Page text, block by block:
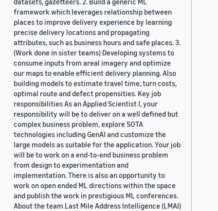
framework which leverages relationship between
places to improve delivery experience by learning
precise delivery locations and propagating
attributes, such as business hours and safe places. 3.
(Work done in sister teams) Developing systems to
consume inputs from areal imagery and optimize
our maps to enable efficient delivery planning. Also
building models to estimate travel time, turn costs,
optimal route and defect propensities. Key job
responsibilities As an Applied Scientist I, your
responsibility will be to deliver on a well defined but
complex business problem, explore SOTA
technologies including GenAI and customize the
large models as suitable for the application. Your job
will be to work on a end-to-end business problem
from design to experimentation and
implementation. There is also an opportunity to
work on open ended ML directions within the space
and publish the work in prestigious ML conferences.
About the team Last Mile Address Intelligence (LMAI)